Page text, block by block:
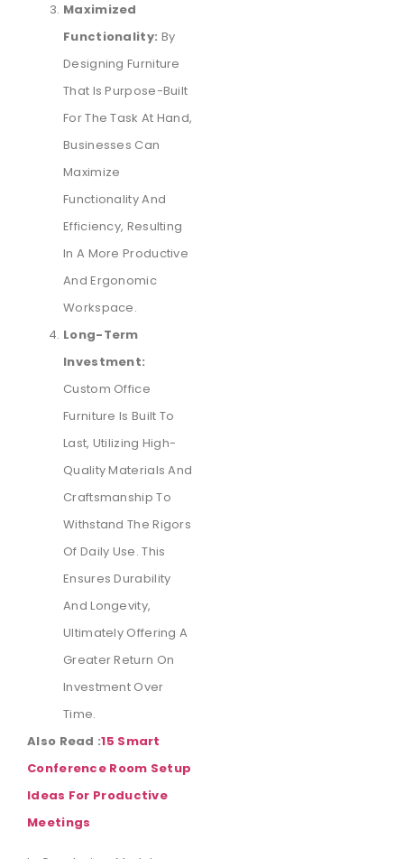
Maximized
Functionality: By
Designing Furniture
That Is Purpose-Built
For The Task At Hand,
Businesses Can
Maximize
Functionality And
Efficiency, Resulting
In A More Productive
And Ergonomic
Workspace.
Long-Term
Investment:
Custom Office
Furniture Is Built To
Last, Utilizing High-
Quality Materials And
Craftsmanship To
Withstand The Rigors
Of Daily Use. This
Ensures Durability
And Longevity,
Ultimately Offering A
Greater Return On
Investment Over
Time.
Also Read :15 Smart
Conference Room Setup
Ideas For Productive
Meetings